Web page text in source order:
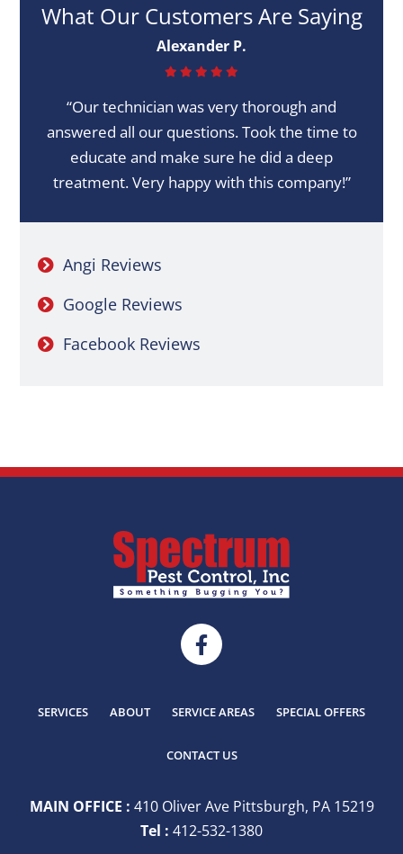
What Our Customers Are Saying
Alexander P.
“Our technician was very thorough and
answered all our questions. Took the time to
educate and make sure he did a deep
treatment. Very happy with this company!”
Angi Reviews
Google Reviews
Facebook Reviews
SERVICES ABOUT SERVICE AREAS SPECIAL OFFERS
CONTACT US
MAIN OFFICE : 410 Oliver Ave Pittsburgh, PA 15219
Tel : 412-532-1380